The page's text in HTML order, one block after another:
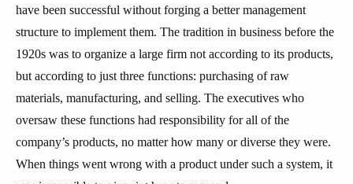
have been successful without forging a better management
structure to implement them. The tradition in business before the
1920s was to organize a large firm not according to its products,
but according to just three functions: purchasing of raw
materials, manufacturing, and selling. The executives who
oversaw these functions had responsibility for all of the
company’s products, no matter how many or diverse they were.
When things went wrong with a product under such a system, it